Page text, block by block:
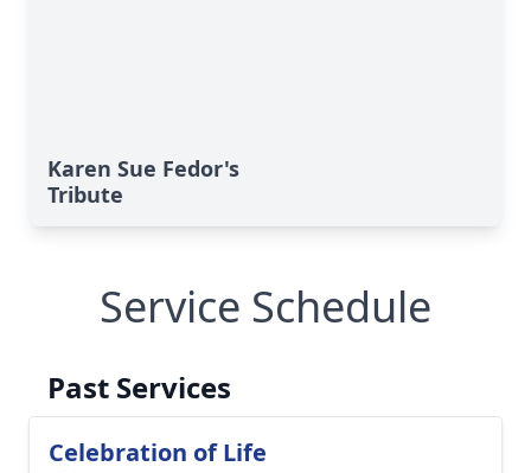
Karen Sue Fedor's
Tribute
Service Schedule
Past Services
Celebration of Life